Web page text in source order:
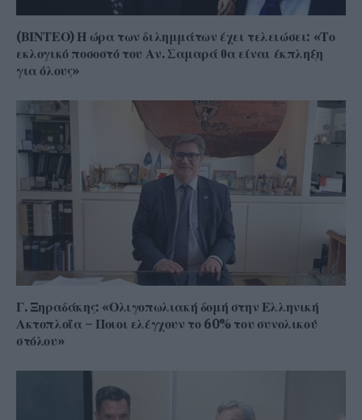
(ΒΙΝΤΕΟ) Η ώρα των διλημμάτων έχει τελειώσει: «Το
εκλογικό ποσοστό του Αν. Σαμαρά θα είναι έκπληξη
για όλους»
Γ. Ξηραδάκης: «Ολιγοπωλιακή δομή στην Ελληνική
Ακτοπλοΐα – Ποιοι ελέγχουν το 60% του συνολικού
στόλου»